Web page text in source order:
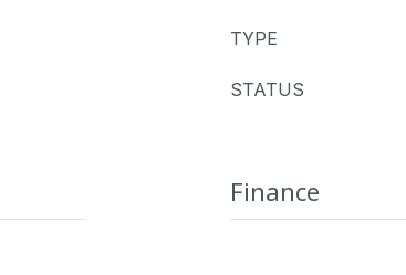
TYPE
STATUS
Finance